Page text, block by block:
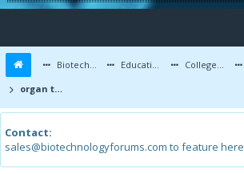
Biotechnology Forums Education and Careers Colleges and Education
organ transplantation using cloning method
Contact:
sales@biotechnologyforums.com to feature here